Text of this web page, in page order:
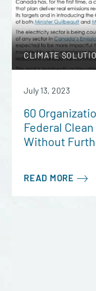
CLIMATE
July 13, 2023
60
Federal
Without
READ MORE